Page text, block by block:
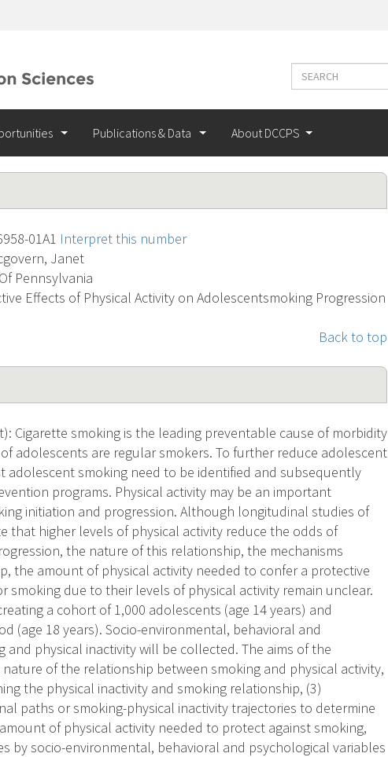
Search
Search
terms
Publications & Data About DCCPS
01A1 Interpret this number
Janet
Pennsylvania
Effects of Physical Activity on Adolescentsmoking Progression
Back to top
Cigarette smoking is the leading preventable cause of morbidity
adolescents are regular smokers. To further reduce adolescent
adolescent smoking need to be identified and subsequently
programs. Physical activity may be an important
initiation and progression. Although longitudinal studies of
that higher levels of physical activity reduce the odds of
the nature of this relationship, the mechanisms
the amount of physical activity needed to confer a protective
smoking due to their levels of physical activity remain unclear.
a cohort of 1,000 adolescents (age 14 years) and
(age 18 years). Socio-environmental, behavioral and
physical inactivity will be collected. The aims of the
of the relationship between smoking and physical activity,
the physical inactivity and smoking relationship, (3)
paths or smoking-physical inactivity trajectories to determine
of physical activity needed to protect against smoking,
by socio-environmental, behavioral and psychological variables